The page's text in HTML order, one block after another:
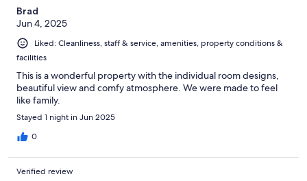
Brad
Jun 4, 2025
Liked: Cleanliness, staff & service, amenities, property conditions &
facilities
This is a wonderful property with the individual room designs,
beautiful view and comfy atmosphere. We were made to feel
like family.
Stayed 1 night in Jun 2025
0
Verified review